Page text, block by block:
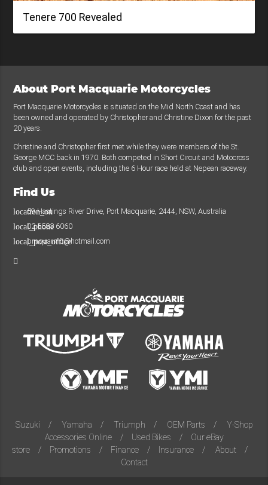
Tenere 700 Revealed
About Port Macquarie Motorcycles
Port Macquarie Motorcycles is situated on the Mid North Coast and has
been owned and operated by Christopher and Christine Dixon for the past
20 years.
Christine and Christopher first met while they were members of the St.
George MCC back in 1970. Both competed in Short Circuit and Motocross
club and open events, including the 6 Hour race held at Nepean raceway.
Find Us
location_on
59 Hastings River Drive, Port Macquarie, 2444, NSW, Australia
local_phone
02 6583 6060
local_post_office
pmquarmc@hotmail.com
Suzuki Yamaha Triumph OEM Parts
Y-Shop
Accessories Online
Used Bikes
Our eBay
store
Promotions Finance Insurance
About
Contact